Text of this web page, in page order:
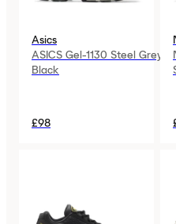
Asics
ASICS Gel-1130 Steel Grey
Black
£98